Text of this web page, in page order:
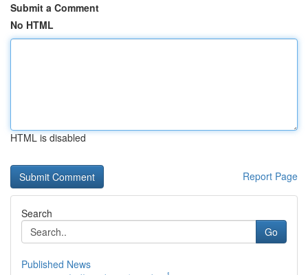
Submit a Comment
No HTML
HTML is disabled
Report Page
Search
Go
Published News